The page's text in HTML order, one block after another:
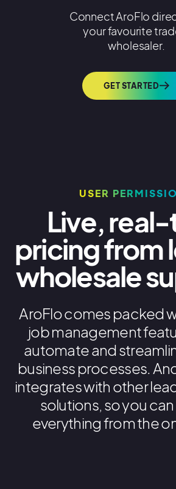
Connect AroFlo
your favourite
wholesaler.
GET STARTED
USER
Live,
pricing from
wholesale
AroFlo comes packed
job management
automate and
business processes.
integrates with other
solutions, so you
everything from the